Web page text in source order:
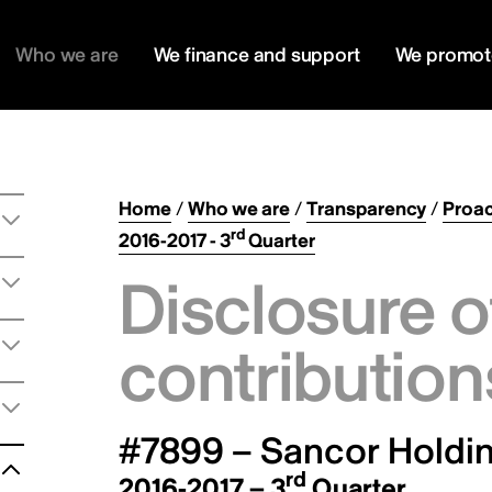
Who we are We finance and support We
Home/Who we are/Transparency/
2016-2017 - 3rdQuarter
Disclosure
#7899 – Sancor
rd